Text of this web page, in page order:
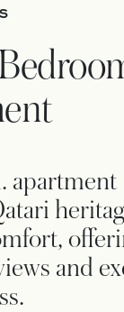
apartment
and